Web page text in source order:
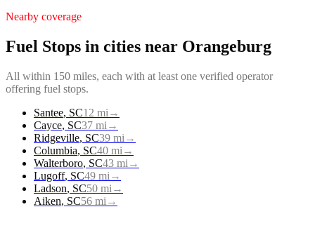
Nearby coverage
Fuel Stops in cities near Orangeburg
All within 150 miles, each with at least one verified operator
offering fuel stops.
Santee, SC12 mi →
Cayce, SC37 mi →
Ridgeville, SC39 mi →
Columbia, SC40 mi →
Walterboro, SC43 mi →
Lugoff, SC49 mi →
Ladson, SC50 mi →
Aiken, SC56 mi →